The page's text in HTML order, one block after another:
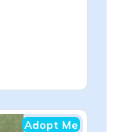
Adopt Me